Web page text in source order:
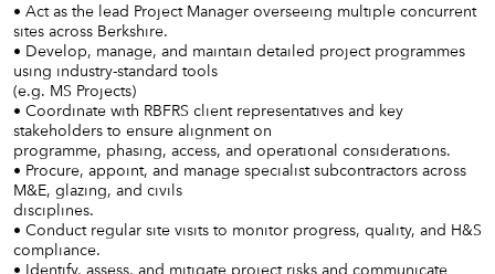
• Act as the lead Project Manager overseeing multiple concurrent
sites across Berkshire.
• Develop, manage, and maintain detailed project programmes
using industry-standard tools
(e.g. MS Projects)
• Coordinate with RBFRS client representatives and key
stakeholders to ensure alignment on
programme, phasing, access, and operational considerations.
• Procure, appoint, and manage specialist subcontractors across
M&E, glazing, and civils
disciplines.
• Conduct regular site visits to monitor progress, quality, and H&S
compliance.
• Identify, assess, and mitigate project risks and communicate